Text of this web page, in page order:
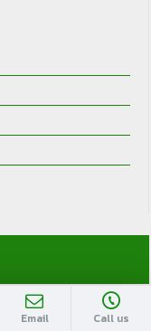
Email Call us